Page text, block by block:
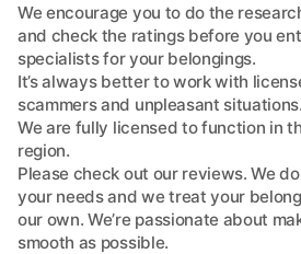
We encourage you to do the
and check the ratings before you
specialists for your belongings.
It’s always better to work with
scammers and unpleasant situations.
We are fully licensed to function in
region.
Please check out our reviews. We
your needs and we treat your
our own. We’re passionate about
smooth as possible.